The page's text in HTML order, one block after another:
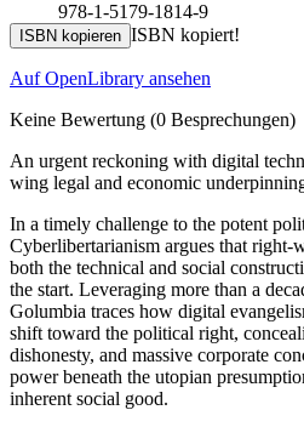
978-1-5179-1814-9
ISBN kopieren ISBN kopiert!
Auf OpenLibrary ansehen
Keine Bewertung (0 Besprechungen)
An urgent reckoning with digital
wing legal and economic
In a timely challenge to the potent
Cyberlibertarianism argues that
both the technical and social
the start. Leveraging more than a
Golumbia traces how digital
shift toward the political right,
dishonesty, and massive corporate
power beneath the utopian
inherent social good.